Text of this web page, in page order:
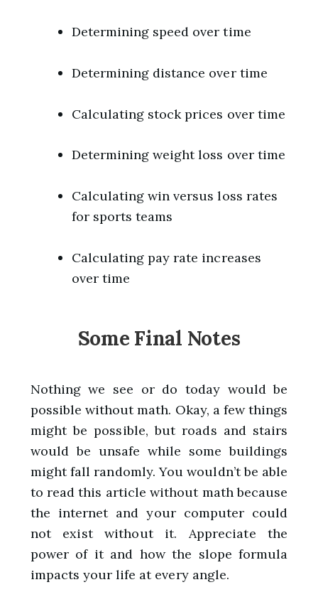
Determining speed over time
Determining distance over time
Calculating stock prices over time
Determining weight loss over time
Calculating win versus loss rates
for sports teams
Calculating pay rate increases
over time
Some Final Notes
Nothing we see or do today would be
possible without math. Okay, a few things
might be possible, but roads and stairs
would be unsafe while some buildings
might fall randomly. You wouldn’t be able
to read this article without math because
the internet and your computer could
not exist without it. Appreciate the
power of it and how the slope formula
impacts your life at every angle.